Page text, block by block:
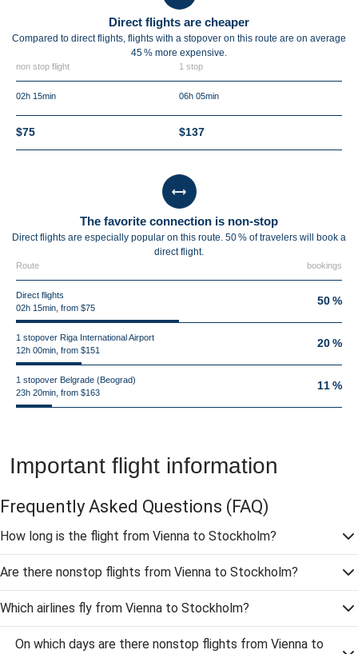
Direct flights are cheaper
Compared to direct flights, flights with a stopover on this route are on average
45 % more expensive.
non stop flight 1 stop
02h 15min 06h 05min
$75 $137
The favorite connection is non-stop
Direct flights are especially popular on this route. 50 % of travelers will book a
direct flight.
Route bookings
Direct flights
02h 15min, from $75
50 %
1 stopover Riga International Airport
12h 00min, from $151
20 %
1 stopover Belgrade (Beograd)
23h 20min, from $163
11 %
Important flight information
Frequently Asked Questions (FAQ)
How long is the flight from Vienna to Stockholm?
Are there nonstop flights from Vienna to Stockholm?
Which airlines fly from Vienna to Stockholm?
On which days are there nonstop flights from Vienna to